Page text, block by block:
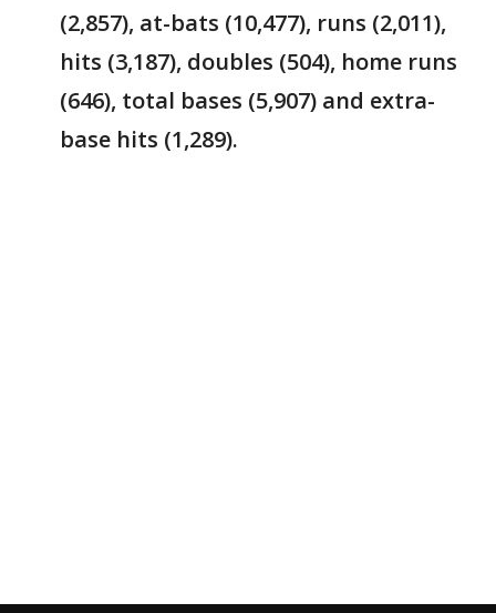
(2,857), at-bats (10,477), runs (2,011),
hits (3,187), doubles (504), home runs
(646), total bases (5,907) and extra-
base hits (1,289).